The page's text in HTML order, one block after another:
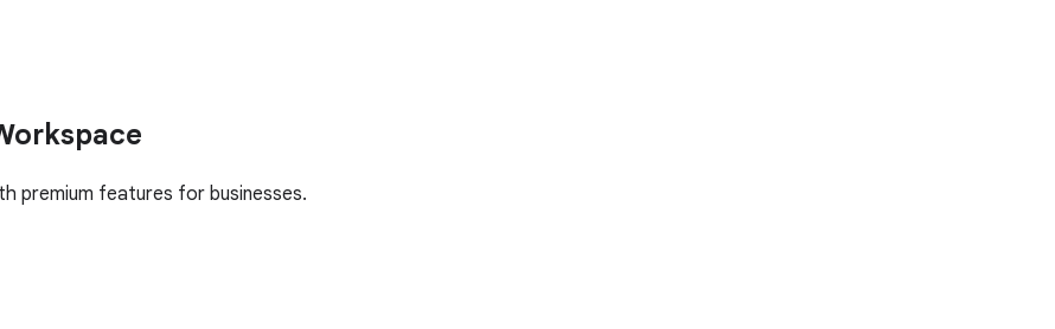
premium features for businesses.